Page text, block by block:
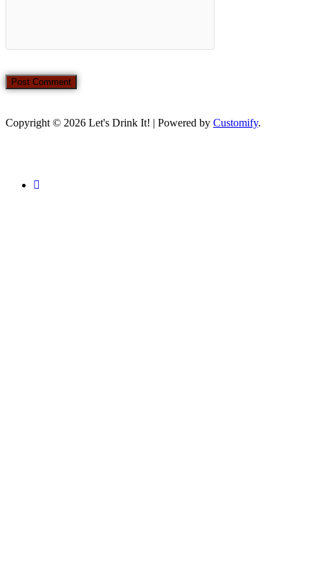
Copyright © 2026 Let's Drink It! | Powered by Customify.